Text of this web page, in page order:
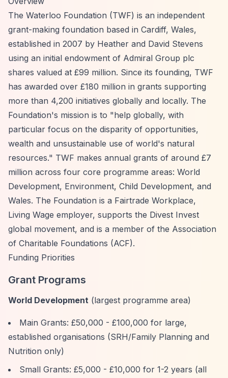
The Waterloo Foundation (TWF) is an independent
grant-making foundation based in Cardiff, Wales,
established in 2007 by Heather and David Stevens
using an initial endowment of Admiral Group plc
shares valued at £99 million. Since its founding, TWF
has awarded over £180 million in grants supporting
more than 4,200 initiatives globally and locally. The
Foundation's mission is to "help globally, with
particular focus on the disparity of opportunities,
wealth and unsustainable use of world's natural
resources." TWF makes annual grants of around £7
million across four core programme areas: World
Development, Environment, Child Development, and
Wales. The Foundation is a Fairtrade Workplace,
Living Wage employer, supports the Divest Invest
global movement, and is a member of the Association
of Charitable Foundations (ACF).
Funding Priorities
Grant Programs
World Development (largest programme area)
Main Grants: £50,000 - £100,000 for large,
established organisations (SRH/Family Planning and
Nutrition only)
Small Grants: £5,000 - £10,000 for 1-2 years (all